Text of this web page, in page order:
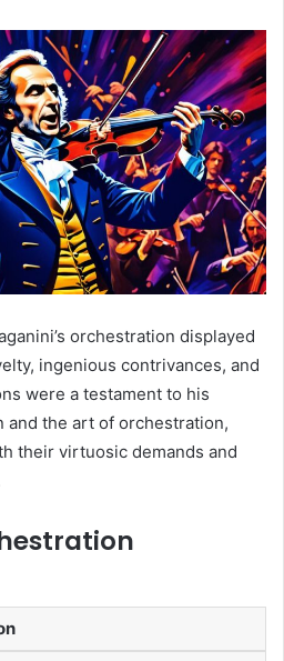
orchestration displayed
ingenious contrivances, and
were a testament to his
and the art of orchestration,
their virtuosic demands and